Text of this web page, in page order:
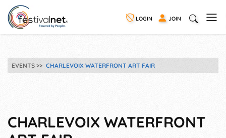
LOGIN JOIN
EVENTS CHARLEVOIX WATERFRONT ART FAIR
CHARLEVOIX WATERFRONT